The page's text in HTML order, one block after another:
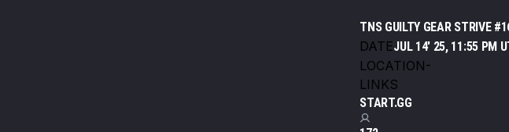
TNS GUILTY GEAR STRIVE
DATEJUL 14' 25, 11:55 PM
LOCATION-
LINKS
START.GG